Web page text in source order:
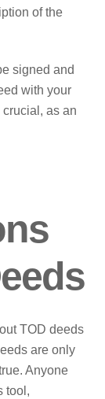
of the
signed and
with your
crucial, as an
TOD deeds
are only
Anyone
tool,